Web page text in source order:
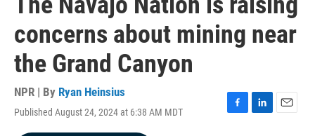
concerns about mining near
the Grand Canyon
NPR | By Ryan Heinsius
Published August 24, 2024 at 6:38 AM MDT
F
L
E